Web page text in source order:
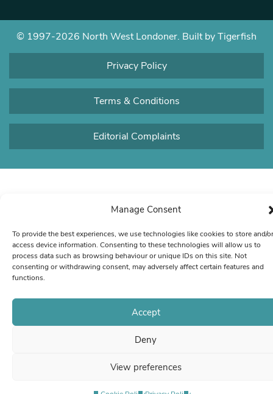
Manage Consent
To provide the best experiences, we use technologies like cookies to store and/or
access device information. Consenting to these technologies will allow us to
process data such as browsing behaviour or unique IDs on this site. Not
consenting or withdrawing consent, may adversely affect certain features and
functions.
Accept
Deny
View preferences
© 1997-2026 North West Londoner. Built by Tigerfish
Privacy Policy
Terms & Conditions
Editorial Complaints